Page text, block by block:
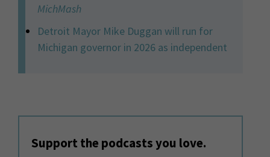
MichMash
Detroit Mayor Mike Duggan will run for
Michigan governor in 2026 as independent
Support the podcasts you love.